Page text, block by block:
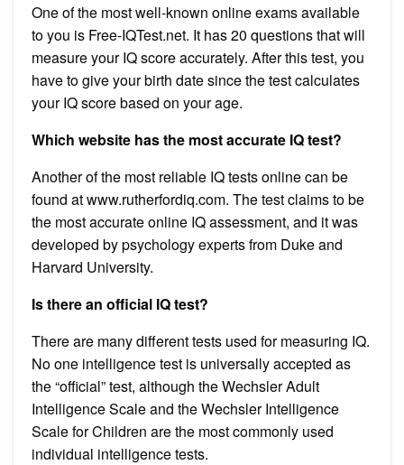
One of the most well-known online exams available
to you is Free-IQTest.net. It has 20 questions that will
measure your IQ score accurately. After this test, you
have to give your birth date since the test calculates
your IQ score based on your age.
Which website has the most accurate IQ test?
Another of the most reliable IQ tests online can be
found at www.rutherfordiq.com. The test claims to be
the most accurate online IQ assessment, and it was
developed by psychology experts from Duke and
Harvard University.
Is there an official IQ test?
There are many different tests used for measuring IQ.
No one intelligence test is universally accepted as
the “official” test, although the Wechsler Adult
Intelligence Scale and the Wechsler Intelligence
Scale for Children are the most commonly used
individual intelligence tests.